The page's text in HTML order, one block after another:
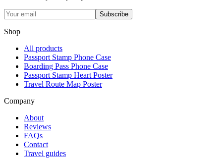
Subscribe
Shop
All products
Passport Stamp Phone Case
Boarding Pass Phone Case
Passport Stamp Heart Poster
Travel Route Map Poster
Company
About
Reviews
FAQs
Contact
Travel guides